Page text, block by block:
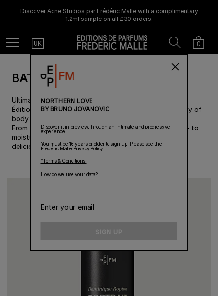
Discover Acne Studios par Frédéric Malle with a complimentary
1.2ml sample on all £30 orders.
Menu Country
UK Cart
0
Search
NORTHERN LOVE
BY BRUNO JOVANOVIC
Discover it in preview, through an intimate and progressive
experience
You must be 16 years or older to sign up. Please see the
Frédéric Malle Privacy Policy
*Terms & Conditions.
How do we use your data?
Enter
SIGN UP
BATH & BODY
Ultimate cosmetic care meets signature fragrances by
Éditions de Parfums Frédéric Malle in a sumptuous array of
body care creations, for a complete beauty routine.
From shower time– with body washes and hand soaps– to
moisturization: a product adapted to each need, for a
deliciously perfumed body.